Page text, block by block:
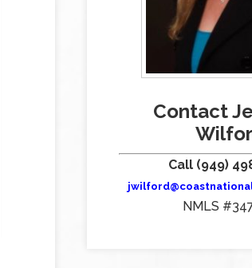
Contact
Call (949)
NMLS